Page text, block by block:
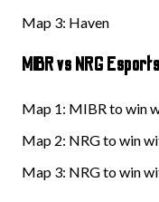
Map 3: Haven
MIBR vs NRG
Map 1: MIBR to win
Map 2: NRG to win
Map 3: NRG to win